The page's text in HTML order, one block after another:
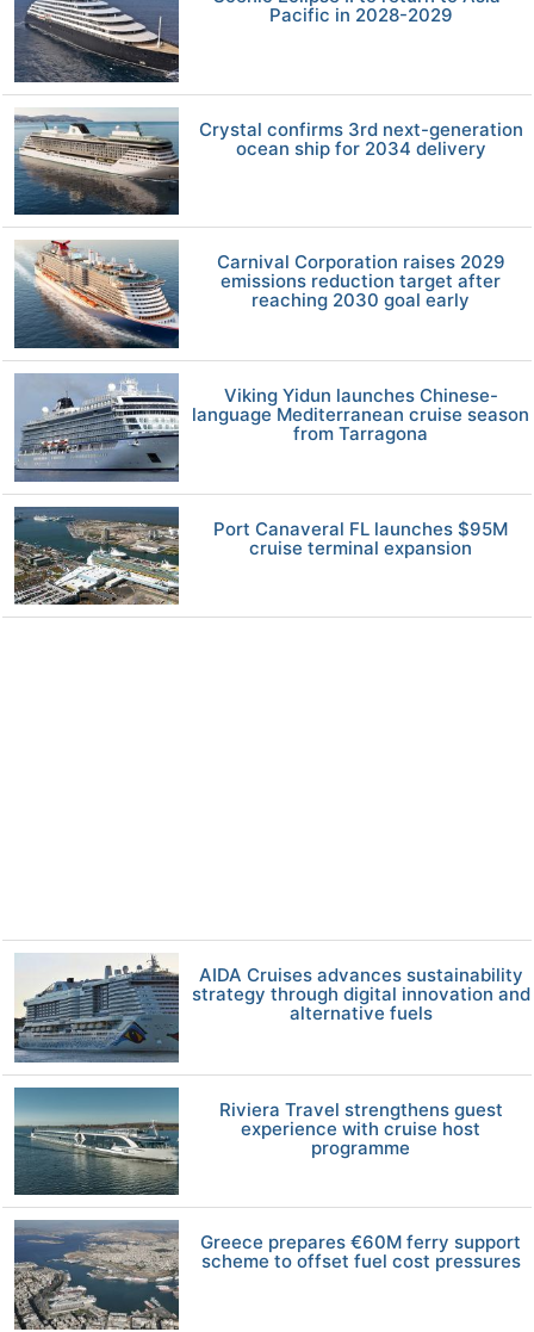
Pacific in 2028-2029
Crystal confirms 3rd next-generation
ocean ship for 2034 delivery
Carnival Corporation raises 2029
emissions reduction target after
reaching 2030 goal early
Viking Yidun launches Chinese-
language Mediterranean cruise season
from Tarragona
Port Canaveral FL launches $95M
cruise terminal expansion
AIDA Cruises advances sustainability
strategy through digital innovation and
alternative fuels
Riviera Travel strengthens guest
experience with cruise host
programme
Greece prepares €60M ferry support
scheme to offset fuel cost pressures